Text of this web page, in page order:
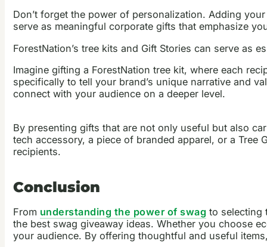
Don’t forget the power of personalization. Adding
serve as meaningful corporate gifts that emphasize
ForestNation’s tree kits and Gift Stories can serve as
Imagine gifting a ForestNation tree kit, where each
specifically to tell your brand’s unique narrative and
connect with your audience on a deeper level.
By presenting gifts that are not only useful but also
tech accessory, a piece of branded apparel, or a
recipients.
Conclusion
From understanding the power of swag to selecting
the best swag giveaway ideas. Whether you choose
your audience. By offering thoughtful and useful